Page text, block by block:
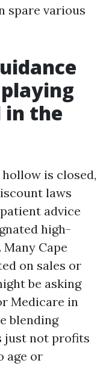
spare various
in the
is closed,
laws
advice
high-
Cape
on sales or
be asking
Medicare in
blending
just not profits
age or